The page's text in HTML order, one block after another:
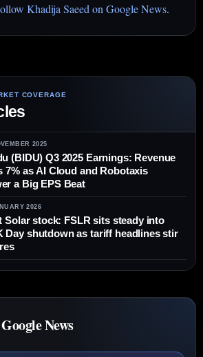
Khadija Saeed on Google News.
2025
(BIDU) Q3 2025 Earnings: Revenue
7% as AI Cloud and Robotaxis
a Big EPS Beat
2026
Solar stock: FSLR sits steady into
Day shutdown as tariff headlines stir
News